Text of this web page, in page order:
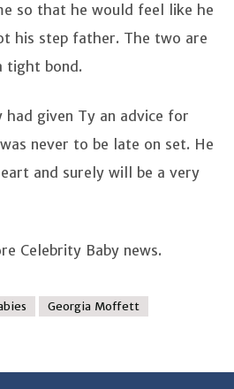
so that he would feel like he
his step father. The two are
tight bond.
had given Ty an advice for
never to be late on set. He
and surely will be a very
Celebrity Baby news.
Georgia Moffett